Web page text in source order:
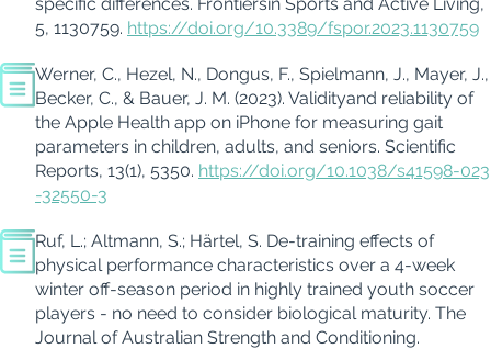
5, 1130759. https://doi.org/10.3389/fspor.2023.1130759
Werner, C., Hezel, N., Dongus, F., Spielmann, J., Mayer, J.,
Becker, C., & Bauer, J. M. (2023). Validityand reliability of
the Apple Health app on iPhone for measuring gait
parameters in children, adults, and seniors. Scientific
Reports, 13(1), 5350. https://doi.org/10.1038/s41598-023
-32550-3
Ruf, L.; Altmann, S.; Härtel, S. De-training effects of
physical performance characteristics over a 4-week
winter off-season period in highly trained youth soccer
players - no need to consider biological maturity. The
Journal of Australian Strength and Conditioning.